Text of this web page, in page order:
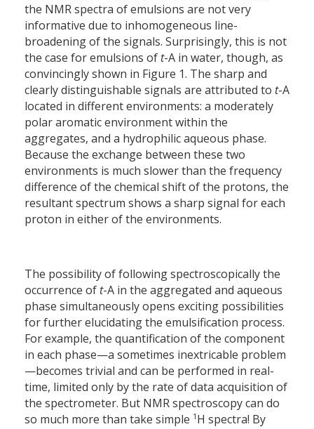
the NMR spectra of emulsions are not very
informative due to inhomogeneous line-
broadening of the signals. Surprisingly, this is not
the case for emulsions of t-A in water, though, as
convincingly shown in Figure 1. The sharp and
clearly distinguishable signals are attributed to t-A
located in different environments: a moderately
polar aromatic environment within the
aggregates, and a hydrophilic aqueous phase.
Because the exchange between these two
environments is much slower than the frequency
difference of the chemical shift of the protons, the
resultant spectrum shows a sharp signal for each
proton in either of the environments.
The possibility of following spectroscopically the
occurrence of t-A in the aggregated and aqueous
phase simultaneously opens exciting possibilities
for further elucidating the emulsification process.
For example, the quantification of the component
in each phase—a sometimes inextricable problem
—becomes trivial and can be performed in real-
time, limited only by the rate of data acquisition of
the spectrometer. But NMR spectroscopy can do
so much more than take simple 1 H spectra! By